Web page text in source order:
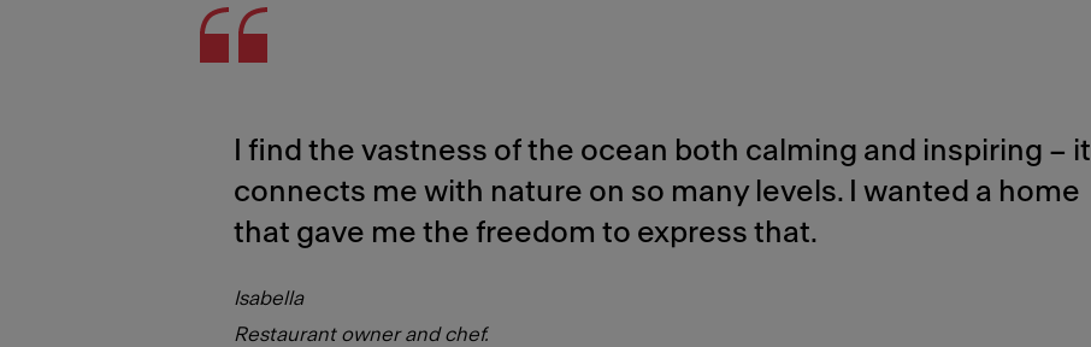
I find the vastness of the ocean both calming and inspiring – it
connects me with nature on so many levels. I wanted a home
that gave me the freedom to express that.
Isabella
Restaurant owner and chef.